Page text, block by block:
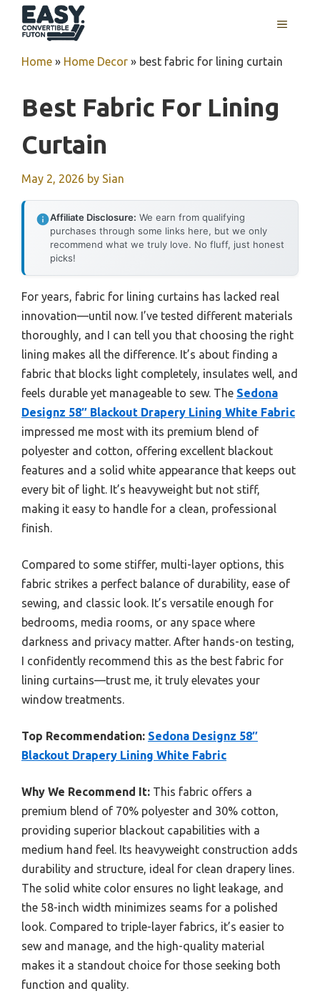
MENU
Home » Home Decor » best fabric for lining curtain
Best Fabric For Lining
Curtain
May 2, 2026 by Sian
Affiliate Disclosure: We earn from qualifying
purchases through some links here, but we only
recommend what we truly love. No fluff, just honest
picks!
For years, fabric for lining curtains has lacked real
innovation—until now. I’ve tested different materials
thoroughly, and I can tell you that choosing the right
lining makes all the difference. It’s about finding a
fabric that blocks light completely, insulates well, and
feels durable yet manageable to sew. The Sedona
Designz 58″ Blackout Drapery Lining White Fabric
impressed me most with its premium blend of
polyester and cotton, offering excellent blackout
features and a solid white appearance that keeps out
every bit of light. It’s heavyweight but not stiff,
making it easy to handle for a clean, professional
finish.
Compared to some stiffer, multi-layer options, this
fabric strikes a perfect balance of durability, ease of
sewing, and classic look. It’s versatile enough for
bedrooms, media rooms, or any space where
darkness and privacy matter. After hands-on testing,
I confidently recommend this as the best fabric for
lining curtains—trust me, it truly elevates your
window treatments.
Top Recommendation: Sedona Designz 58″
Blackout Drapery Lining White Fabric
Why We Recommend It: This fabric offers a
premium blend of 70% polyester and 30% cotton,
providing superior blackout capabilities with a
medium hand feel. Its heavyweight construction adds
durability and structure, ideal for clean drapery lines.
The solid white color ensures no light leakage, and
the 58-inch width minimizes seams for a polished
look. Compared to triple-layer fabrics, it’s easier to
sew and manage, and the high-quality material
makes it a standout choice for those seeking both
function and quality.